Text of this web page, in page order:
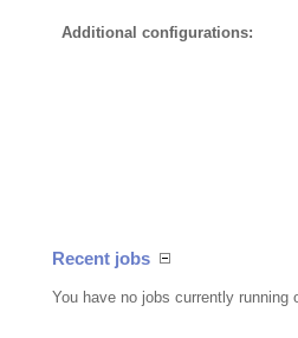
Additional configurations:
Recent jobs
You have no jobs currently running